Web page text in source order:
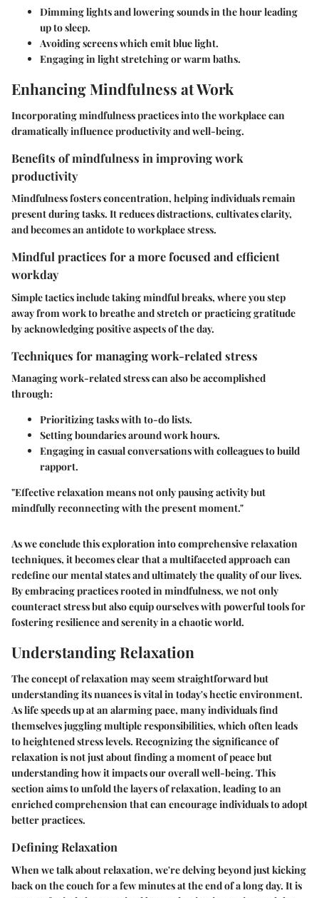
Dimming lights and lowering sounds in the hour leading
up to sleep.
Avoiding screens which emit blue light.
Engaging in light stretching or warm baths.
Enhancing Mindfulness at Work
Incorporating mindfulness practices into the workplace can
dramatically influence productivity and well-being.
Benefits of mindfulness in improving work
productivity
Mindfulness fosters concentration, helping individuals remain
present during tasks. It reduces distractions, cultivates clarity,
and becomes an antidote to workplace stress.
Mindful practices for a more focused and efficient
workday
Simple tactics include taking mindful breaks, where you step
away from work to breathe and stretch or practicing gratitude
by acknowledging positive aspects of the day.
Techniques for managing work-related stress
Managing work-related stress can also be accomplished
through:
Prioritizing tasks with to-do lists.
Setting boundaries around work hours.
Engaging in casual conversations with colleagues to build
rapport.
"Effective relaxation means not only pausing activity but
mindfully reconnecting with the present moment."
As we conclude this exploration into comprehensive relaxation
techniques, it becomes clear that a multifaceted approach can
redefine our mental states and ultimately the quality of our lives.
By embracing practices rooted in mindfulness, we not only
counteract stress but also equip ourselves with powerful tools for
fostering resilience and serenity in a chaotic world.
Understanding Relaxation
The concept of relaxation may seem straightforward but
understanding its nuances is vital in today's hectic environment.
As life speeds up at an alarming pace, many individuals find
themselves juggling multiple responsibilities, which often leads
to heightened stress levels. Recognizing the significance of
relaxation is not just about finding a moment of peace but
understanding how it impacts our overall well-being. This
section aims to unfold the layers of relaxation, leading to an
enriched comprehension that can encourage individuals to adopt
better practices.
Defining Relaxation
When we talk about relaxation, we're delving beyond just kicking
back on the couch for a few minutes at the end of a long day. It is